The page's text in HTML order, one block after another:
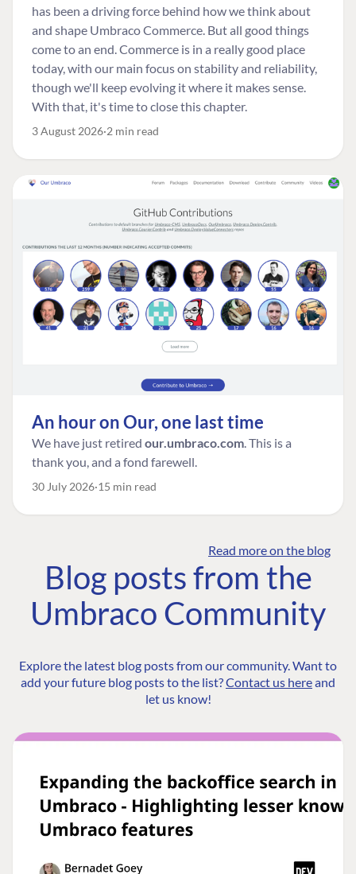
has been a driving force behind how we think about
and shape Umbraco Commerce. But all good things
come to an end. Commerce is in a really good place
today, with our main focus on stability and reliability,
though we'll keep evolving it where it makes sense.
With that, it's time to close this chapter.
3 August 2026 2 min read
An hour on Our, one last time
We have just retired our.umbraco.com. This is a
thank you, and a fond farewell.
30 July 2026 15 min read
Read more on the blog
Blog posts from the
Umbraco Community
Explore the latest blog posts from our community. Want to
add your future blog posts to the list?Contact us hereand
let us know!